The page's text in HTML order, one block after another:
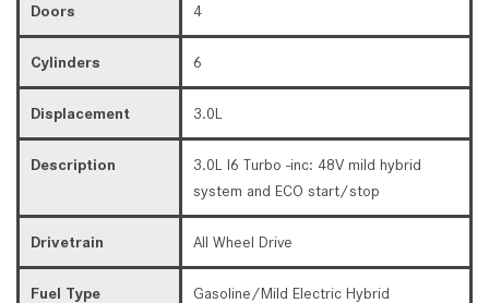
Doors 4
Cylinders 6
Displacement 3.0L
Description
3.0L I6 Turbo -inc: 48V mild hybrid
system and ECO start/stop
Drivetrain All Wheel Drive
Fuel Type Gasoline/Mild Electric Hybrid